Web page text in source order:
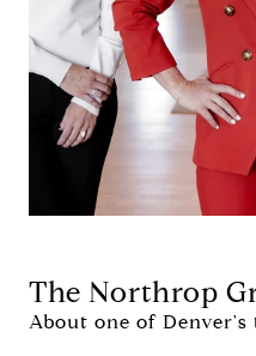
The Northrop
About one of Denver's